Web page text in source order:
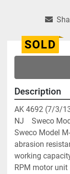
SOLD
Description
AK 4692 (7/3/
NJ    Sweco
Sweco Model
abrasion
working
RPM motor unit